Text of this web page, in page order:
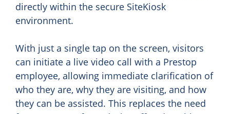
directly within the secure SiteKiosk
environment.
With just a single tap on the screen, visitors
can initiate a live video call with a Prestop
employee, allowing immediate clarification of
who they are, why they are visiting, and how
they can be assisted. This replaces the need